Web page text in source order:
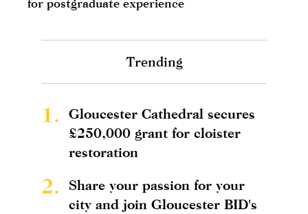
for postgraduate experience
Trending
1.
Gloucester Cathedral secures
£250,000 grant for cloister
restoration
2.
Share your passion for your
city and join Gloucester BID's